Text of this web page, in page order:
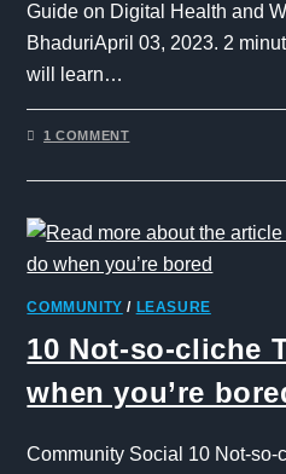
Guide on Digital Health and
BhaduriApril 03, 2023. 2
will learn…
1 COMMENT
COMMUNITY / LEASURE
10 Not-so-cliche
when you’re
Community Social 10 Not-so-